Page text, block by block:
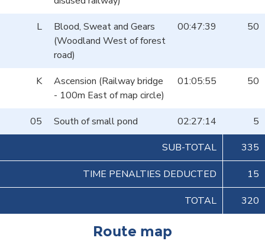
L
Blood, Sweat and Gears
(Woodland West of forest
road)
00:47:39 50
K
Ascension (Railway bridge
- 100m East of map circle)
01:05:55 50
05 South of small pond 02:27:14
5
SUB-TOTAL
335
TIME PENALTIES DEDUCTED 15
TOTAL 320
Route map